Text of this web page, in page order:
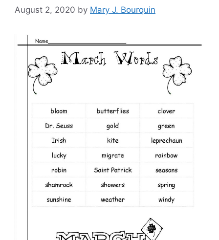
August 2, 2020 by Mary J. Bourquin